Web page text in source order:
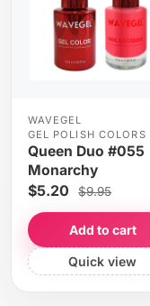
WAVEGEL
GEL POLISH COLORS
Queen Duo #055
Monarchy
$5.20 $9.95
Add to cart
Quick view